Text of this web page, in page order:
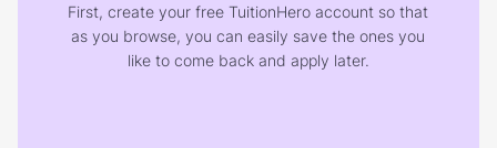
First, create your free TuitionHero account so that
as you browse, you can easily save the ones you
like to come back and apply later.